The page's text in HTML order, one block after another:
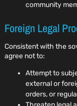
community
Foreign Legal
Consistent with the
agree not to:
Attempt to
external or
orders, or